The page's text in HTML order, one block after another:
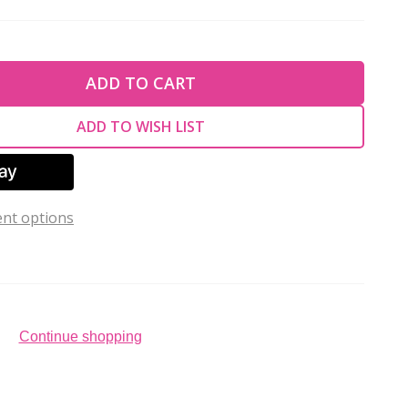
OF UNDEFINED
OF UNDEFINED
ADD TO CART
ADD TO WISH LIST
options
Continue shopping